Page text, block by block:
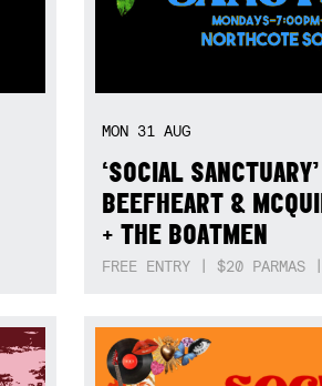
MON 31 AUG
‘SOCIAL
BEEFHEART &
+ THE BOATMEN
FREE ENTRY | $20